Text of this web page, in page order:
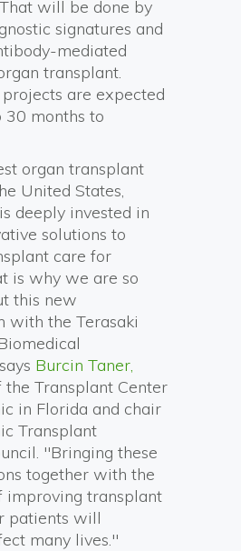
will be done by
signatures and
mediated
transplant.
are expected
months to
organ transplant
United States,
deeply invested in
solutions to
care for
is why we are so
this new
with the Terasaki
Burcin Taner,
the Transplant Center
in Florida and chair
Transplant
"Bringing these
together with the
improving transplant
patients will
many lives."